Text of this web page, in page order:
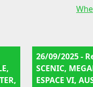
26/09/2025 -
SCENIC,
ESPACE VI,